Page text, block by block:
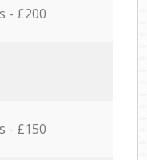
- £200
- £150